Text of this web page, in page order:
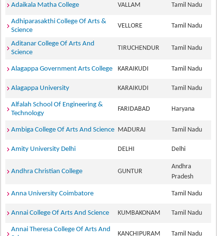
Adaikala Matha College VALLAM Tamil Nadu
Adhiparasakthi College Of Arts &
Science
VELLORE Tamil Nadu
Aditanar College Of Arts And
Science
TIRUCHENDUR Tamil Nadu
Alagappa Government Arts College KARAIKUDI Tamil Nadu
Alagappa University KARAIKUDI Tamil Nadu
Alfalah School Of Engineering &
Technology
FARIDABAD Haryana
Ambiga College Of Arts And Science MADURAI Tamil Nadu
Amity University Delhi DELHI Delhi
Andhra Christian College GUNTUR
Andhra
Pradesh
Anna University Coimbatore Tamil Nadu
Annai College Of Arts And Science KUMBAKONAM Tamil Nadu
Annai Theresa College Of Arts And
KANCHIPURAM Tamil Nadu